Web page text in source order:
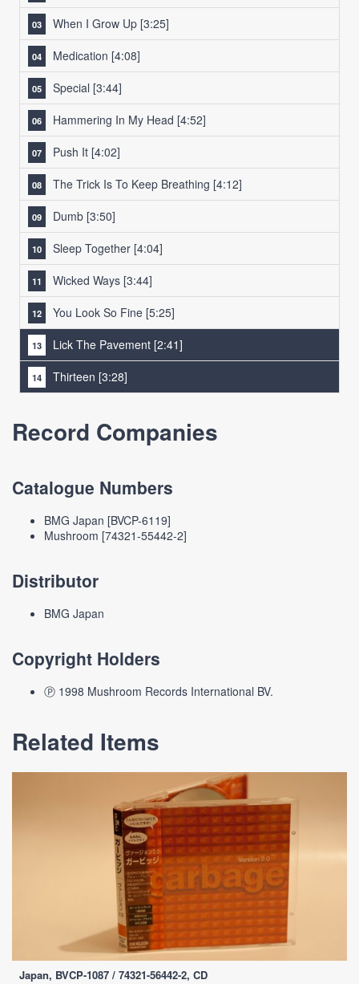
When I Grow Up [3:25]
Medication [4:08]
Special [3:44]
Hammering In My Head [4:52]
Push It [4:02]
The Trick Is To Keep Breathing [4:12]
Dumb [3:50]
Sleep Together [4:04]
Wicked Ways [3:44]
You Look So Fine [5:25]
Lick The Pavement [2:41]
Thirteen [3:28]
Record Companies
Catalogue Numbers
BMG Japan [BVCP-6119]
Mushroom [74321-55442-2]
Distributor
BMG Japan
Copyright Holders
Ⓟ 1998 Mushroom Records International BV.
Related Items
Japan, BVCP-1087 / 74321-56442-2, CD